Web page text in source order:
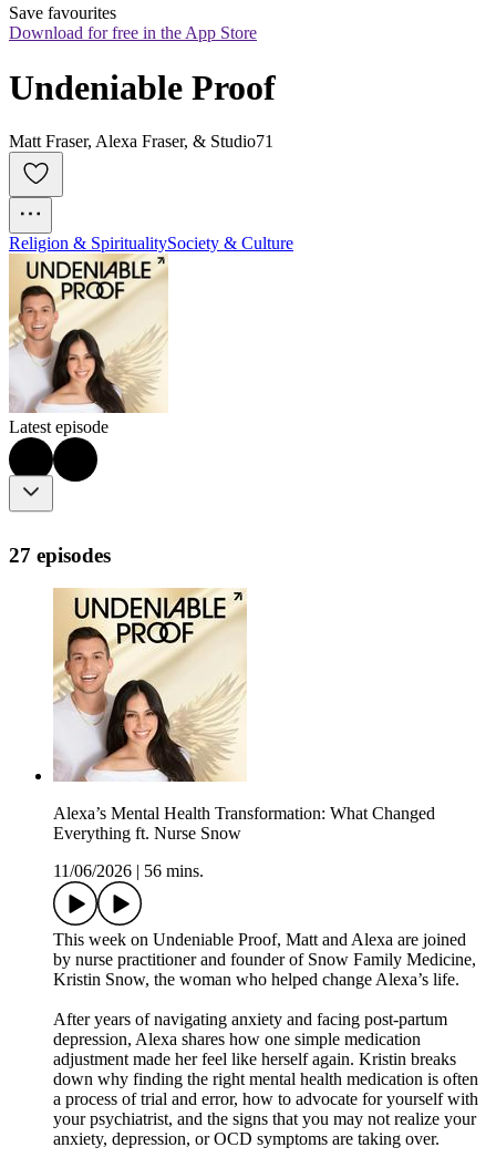
Save favourites
Download for free in the App Store
Undeniable Proof
Matt Fraser, Alexa Fraser, & Studio71
Religion & SpiritualitySociety & Culture
Latest episode
27 episodes
Alexa’s Mental Health Transformation: What Changed
Everything ft. Nurse Snow
11/06/2026
56 mins.
This week on Undeniable Proof, Matt and Alexa are joined
by nurse practitioner and founder of Snow Family Medicine,
Kristin Snow, the woman who helped change Alexa’s life.
After years of navigating anxiety and facing post-partum
depression, Alexa shares how one simple medication
adjustment made her feel like herself again. Kristin breaks
down why finding the right mental health medication is often
a process of trial and error, how to advocate for yourself with
your psychiatrist, and the signs that you may not realize your
anxiety, depression, or OCD symptoms are taking over.